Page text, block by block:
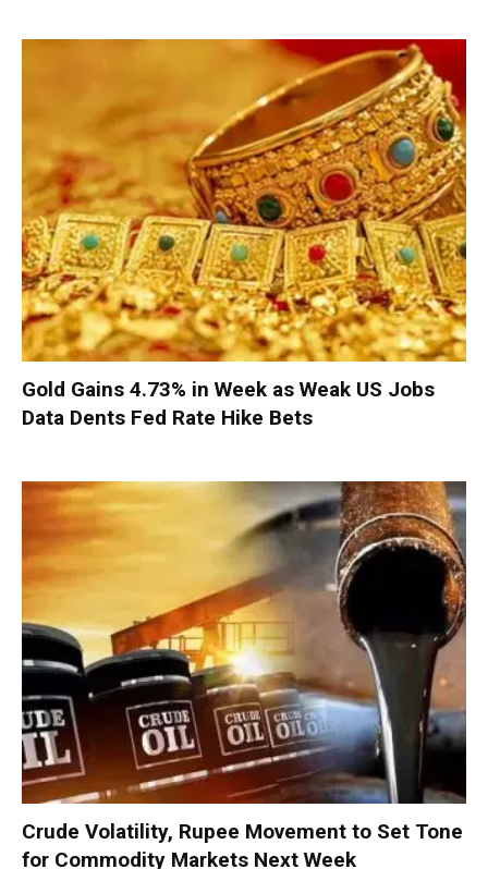
Gold Gains 4.73% in Week as Weak US Jobs
Data Dents Fed Rate Hike Bets
Crude Volatility, Rupee Movement to Set Tone
for Commodity Markets Next Week